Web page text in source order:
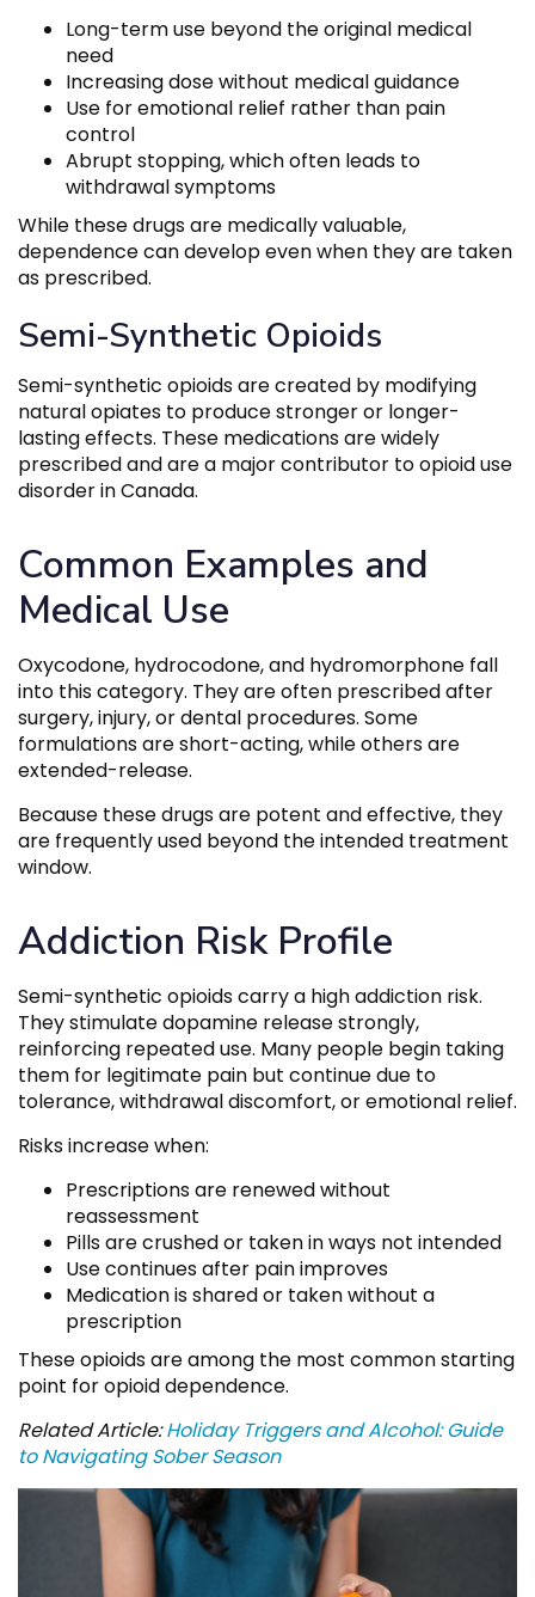
Long-term use beyond the original medical
need
Increasing dose without medical guidance
Use for emotional relief rather than pain
control
Abrupt stopping, which often leads to
withdrawal symptoms
While these drugs are medically valuable,
dependence can develop even when they are taken
as prescribed.
Semi-Synthetic Opioids
Semi-synthetic opioids are created by modifying
natural opiates to produce stronger or longer-
lasting effects. These medications are widely
prescribed and are a major contributor to opioid use
disorder in Canada.
Common Examples and
Medical Use
Oxycodone, hydrocodone, and hydromorphone fall
into this category. They are often prescribed after
surgery, injury, or dental procedures. Some
formulations are short-acting, while others are
extended-release.
Because these drugs are potent and effective, they
are frequently used beyond the intended treatment
window.
Addiction Risk Profile
Semi-synthetic opioids carry a high addiction risk.
They stimulate dopamine release strongly,
reinforcing repeated use. Many people begin taking
them for legitimate pain but continue due to
tolerance, withdrawal discomfort, or emotional relief.
Risks increase when:
Prescriptions are renewed without
reassessment
Pills are crushed or taken in ways not intended
Use continues after pain improves
Medication is shared or taken without a
prescription
These opioids are among the most common starting
point for opioid dependence.
Related Article:Holiday Triggers and Alcohol: Guide
to Navigating Sober Season